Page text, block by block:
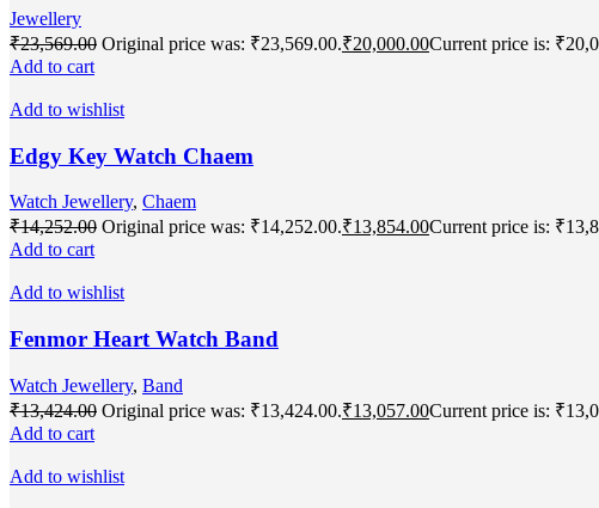
Jewellery
₹23,569.00 Original price was: ₹23,569.00.₹20,000.00Current price is:
Add to cart
Add to wishlist
Edgy Key Watch Chaem
Watch Jewellery, Chaem
₹14,252.00 Original price was: ₹14,252.00.₹13,854.00Current price is:
Add to cart
Add to wishlist
Fenmor Heart Watch Band
Watch Jewellery, Band
₹13,424.00 Original price was: ₹13,424.00.₹13,057.00Current price is:
Add to cart
Add to wishlist